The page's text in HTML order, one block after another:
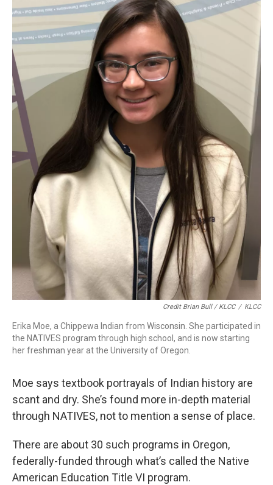
Credit Brian Bull / KLCC / KLCC
Erika Moe, a Chippewa Indian from Wisconsin. She participated in
the NATIVES program through high school, and is now starting
her freshman year at the University of Oregon.
Moe says textbook portrayals of Indian history are
scant and dry. She’s found more in-depth material
through NATIVES, not to mention a sense of place.
There are about 30 such programs in Oregon,
federally-funded through what’s called the Native
American Education Title VI program.